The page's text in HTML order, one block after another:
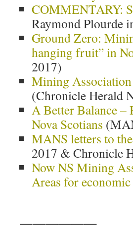
COMMENTARY:
Raymond Plourde
Ground Zero:
hanging fruit” in
2017)
Mining Association
(Chronicle Herald
A Better Balance –
Nova Scotians
MANS letters to
2017 & Chronicle
Now NS Mining
Areas for economic
——————